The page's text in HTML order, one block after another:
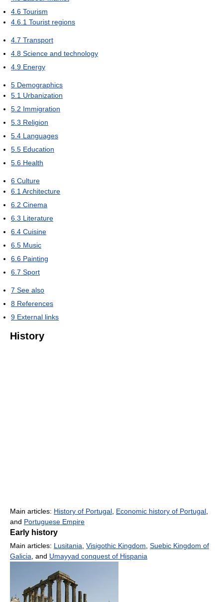
4.6 Tourism
4.6.1 Tourist regions
4.7 Transport
4.8 Science and technology
4.9 Energy
5 Demographics
5.1 Urbanization
5.2 Immigration
5.3 Religion
5.4 Languages
5.5 Education
5.6 Health
6 Culture
6.1Architecture
6.2 Cinema
6.3 Literature
6.4 Cuisine
6.5 Music
6.6 Painting
6.7 Sport
7 See also
8 References
9 External links
History
Main articles: History of Portugal, Economic history of Portugal,
and Portuguese Empire
Early history
Main articles: Lusitania, Visigothic Kingdom, Suebic Kingdom of
Galicia, and Umayyad conquest of Hispania